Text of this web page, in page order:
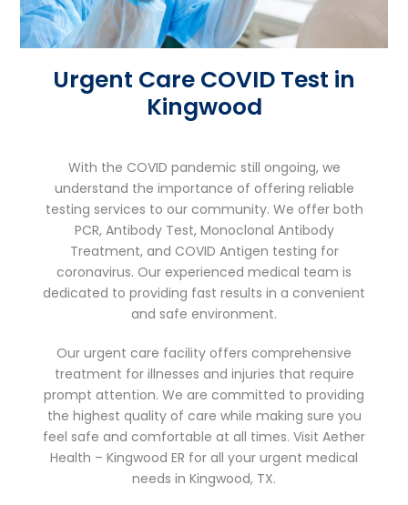
Urgent Care COVID Test in
Kingwood
With the COVID pandemic still ongoing, we
understand the importance of offering reliable
testing services to our community. We offer both
PCR, Antibody Test, Monoclonal Antibody
Treatment, and COVID Antigen testing for
coronavirus. Our experienced medical team is
dedicated to providing fast results in a convenient
and safe environment.
Our urgent care facility offers comprehensive
treatment for illnesses and injuries that require
prompt attention. We are committed to providing
the highest quality of care while making sure you
feel safe and comfortable at all times. Visit Aether
Health – Kingwood ER for all your urgent medical
needs in Kingwood, TX.